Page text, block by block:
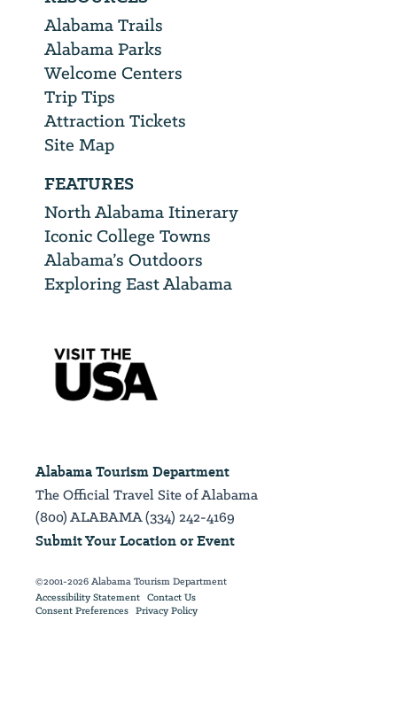
Alabama Trails
Alabama Parks
Welcome Centers
Trip Tips
Attraction Tickets
Site Map
FEATURES
North Alabama Itinerary
Iconic College Towns
Alabama’s Outdoors
Exploring East Alabama
Alabama Tourism Department
The Official Travel Site of Alabama
(800) ALABAMA (334) 242-4169
Submit Your Location or Event
©2001-2026 Alabama Tourism Department
Accessibility Statement Contact Us
Consent Preferences Privacy Policy